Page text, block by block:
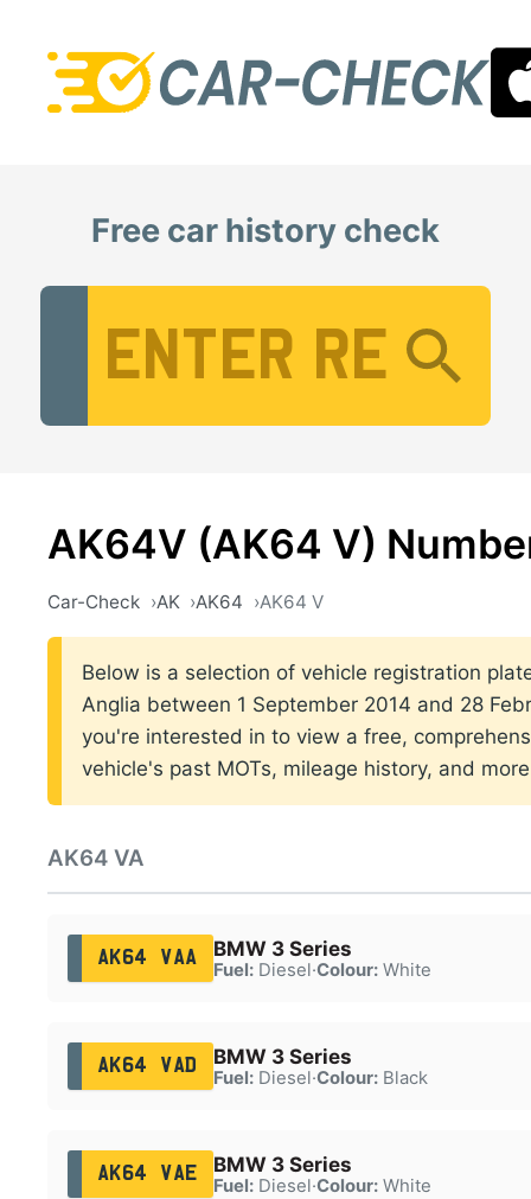
Free car history check
AK64V (AK64 V)
Car-Check AK AK64 AK64 V
Below is a selection of vehicle registration
Anglia between 1 September 2014 and 28
you're interested in to view a free,
vehicle's past MOTs, mileage history, and
AK64 VA
AK64 VAA BMW 3 Series
Fuel:Diesel·Colour:White
AK64 VAD BMW 3 Series
Fuel:Diesel·Colour:Black
AK64 VAE BMW 3 Series
Fuel:Diesel·Colour:White